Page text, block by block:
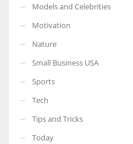
Models and Celebrities
Motivation
Nature
Small Business USA
Sports
Tech
Tips and Tricks
Today